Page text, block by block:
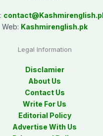
contact@
Web: Kashmirenglish.pk
Legal Information
Disclamier
About Us
Contact Us
Write For Us
Editorial Policy
Advertise With Us